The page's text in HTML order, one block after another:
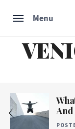
Menu